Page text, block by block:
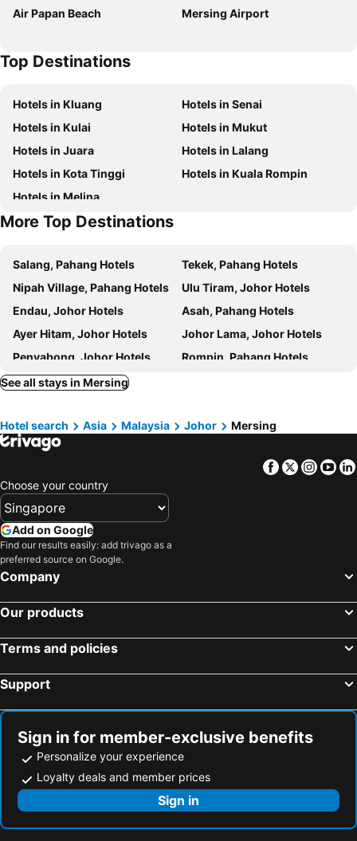
Air Papan Beach Mersing Airport
Top Destinations
Hotels in Kluang
Hotels in Senai
Hotels in Kulai
Hotels in Mukut
Hotels in Juara
Hotels in Lalang
Hotels in Kota Tinggi
Hotels in Kuala Rompin
Hotels in Melina
More Top Destinations
Salang, Pahang Hotels
Tekek, Pahang Hotels
Nipah Village, Pahang Hotels
Ulu Tiram, Johor Hotels
Endau, Johor Hotels
Asah, Pahang Hotels
Ayer Hitam, Johor Hotels
Johor Lama, Johor Hotels
Penyabong, Johor Hotels
Rompin, Pahang Hotels
Yong Peng, Johor Hotels
Johor Bahru, Johor Hotels
Lubuk Baja, Sumatra Hotels
Batu Ampar, Sumatra Hotels
Gelang Patah, Johor Hotels
Tanjung Pinang, Sumatra Hotels
Kuala Lumpur, Kuala Lumpur Hotels
Genting Highlands, Pahang Hotels
Ipoh, Perak Hotels
See all stays in Mersing
Hotel search Asia Malaysia Johor Mersing
Facebook
Twitter
Choose your country
Add on Google
Find our results easily: add trivago as a
preferred source on Google.
Company
Our products
Terms and policies
Support
Sign in for member-exclusive benefits
Personalize your experience
Loyalty deals and member prices
Sign in